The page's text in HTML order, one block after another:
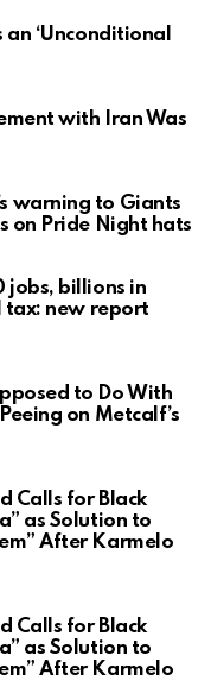
an ‘Unconditional
with Iran Was
warning to Giants
on Pride Night hats
jobs, billions in
tax: new report
to Do With
on Metcalf’s
Calls for Black
as Solution to
After Karmelo
Calls for Black
as Solution to
After Karmelo